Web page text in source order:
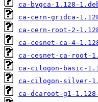
ca-bygca-1.128-
ca-cern-gridca-
ca-cern-root-2-
ca-cesnet-ca-4-
ca-cesnet-ca-root-
ca-cilogon-basic-
ca-cilogon-silver-
ca-dcaroot-g1-